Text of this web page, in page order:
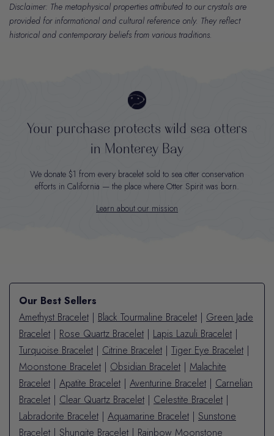
Disclaimer: The metaphysical properties attributed to our crystals are
provided for informational and cultural reference only. They reflect
historical and contemporary beliefs from various traditions.
Your purchase protects wild sea otters
in Monterey Bay
We donate $1 from every bracelet sold to sea otter conservation
efforts in California — the place where Otter Spirit was born.
Learn about our mission
Our Best Sellers
Amethyst Bracelet | Black Tourmaline Bracelet | Green Jade
Bracelet | Rose Quartz Bracelet | Lapis Lazuli Bracelet |
Turquoise Bracelet | Citrine Bracelet | Tiger Eye Bracelet |
Moonstone Bracelet | Obsidian Bracelet | Malachite
Bracelet | Apatite Bracelet | Aventurine Bracelet | Carnelian
Bracelet | Clear Quartz Bracelet | Celestite Bracelet |
Labradorite Bracelet | Aquamarine Bracelet | Sunstone
Bracelet | Shungite Bracelet | Rainbow Moonstone